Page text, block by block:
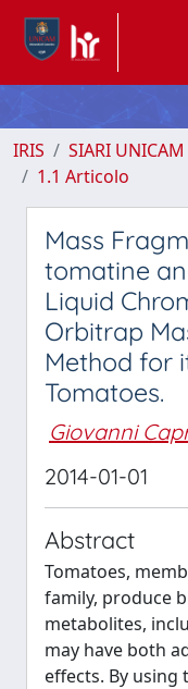
IRIS SIARI UNICAM
1.1 Articolo
Mass
tomatine
Liquid
Orbitrap
Method for
Tomatoes.
Giovanni
2014-01-01
Abstract
Tomatoes,
family, produce
metabolites,
may have both
effects. By using